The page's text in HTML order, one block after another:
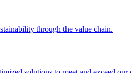
through the value chain.